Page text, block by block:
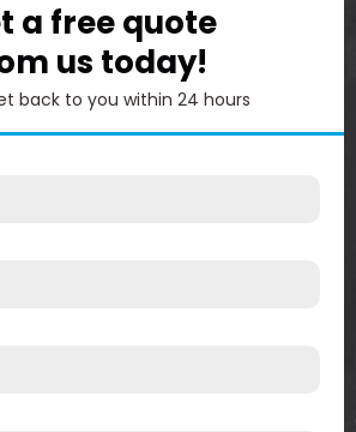
a free quote
us today!
back to you within 24 hours